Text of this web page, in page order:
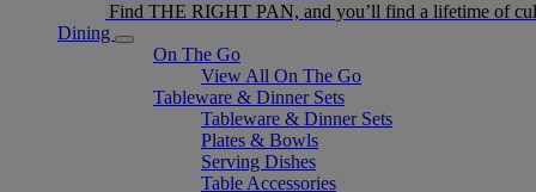
Find THE RIGHT PAN, and you’ll find a lifetime of
Dining
On The Go
View All On The Go
Tableware & Dinner Sets
Tableware & Dinner Sets
Plates & Bowls
Serving Dishes
Table Accessories